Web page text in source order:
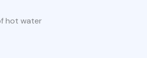
hot water